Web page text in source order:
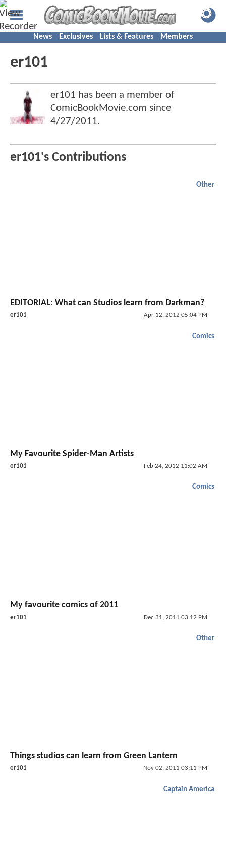
News Exclusives Lists & Features Members
er101
er101 has been a member of
ComicBookMovie.com since
4/27/2011.
er101's Contributions
Other
EDITORIAL: What can Studios learn from Darkman?
er101 Apr 12, 2012 05:04 PM
Comics
My Favourite Spider-Man Artists
er101 Feb 24, 2012 11:02 AM
Comics
My favourite comics of 2011
er101 Dec 31, 2011 03:12 PM
Other
Things studios can learn from Green Lantern
er101 Nov 02, 2011 03:11 PM
Captain America